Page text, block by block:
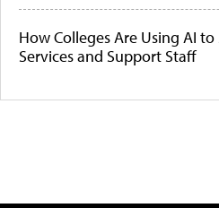
How Colleges Are Using AI
Services and Support Staff